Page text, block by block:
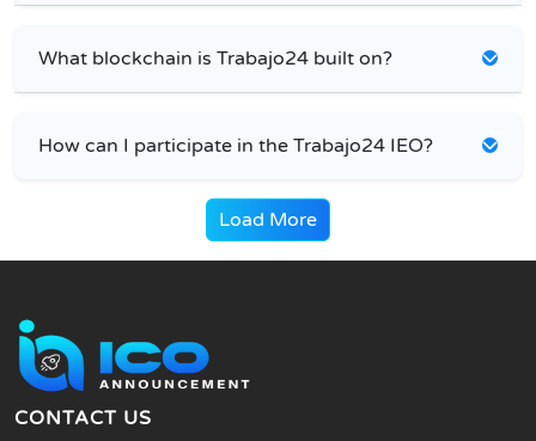
What blockchain is Trabajo24 built on?
How can I participate in the Trabajo24 IEO?
Load More
CONTACT US